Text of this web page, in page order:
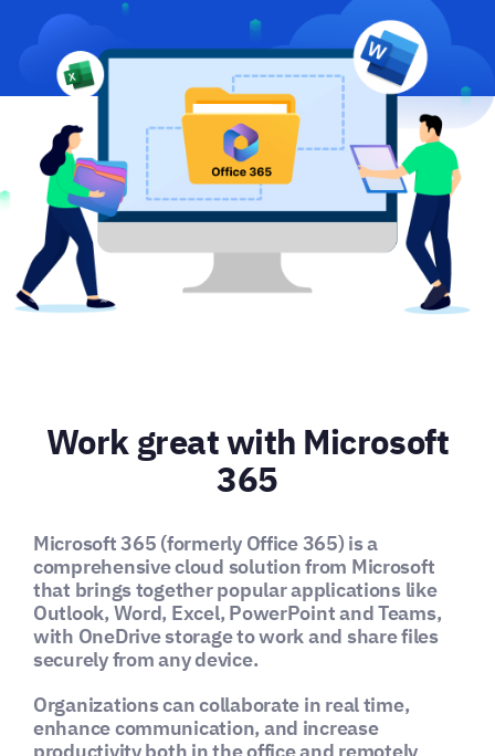
Work great with Microsoft
365
Microsoft 365 (formerly Office 365) is a
comprehensive cloud solution from Microsoft
that brings together popular applications like
Outlook, Word, Excel, PowerPoint and Teams,
with OneDrive storage to work and share files
securely from any device.
Organizations can collaborate in real time,
enhance communication, and increase